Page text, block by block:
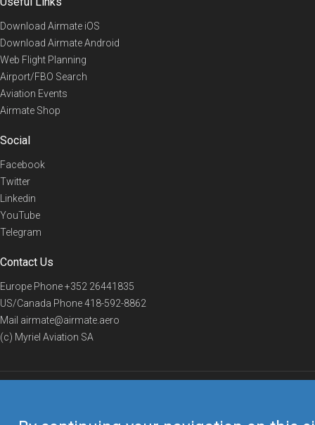
Download Airmate iOS
Download Airmate Android
Web Flight Planning
Airport/FBO Search
Aviation Events
Airmate Shop
Social
Facebook
Twitter
Linkedin
YouTube
Telegram
Contact Us
Europe Phone+352 26441835
US/Canada Phone418-592-8862
Mail airmate@airmate.aero
(c) Myriel Aviation SA